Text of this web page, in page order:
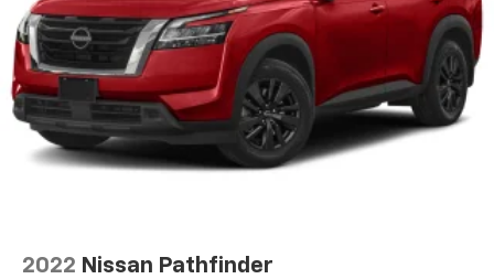
2022 Nissan Pathfinder